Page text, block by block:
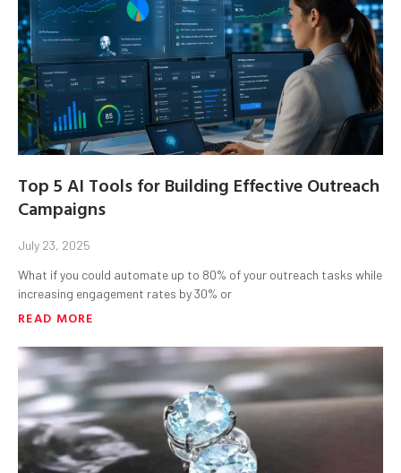
Top 5 AI Tools for Building Effective Outreach
Campaigns
July 23, 2025
What if you could automate up to 80% of your outreach tasks while
increasing engagement rates by 30% or
READ MORE